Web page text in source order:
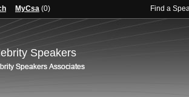
MyCsa (0) Find a
Speakers